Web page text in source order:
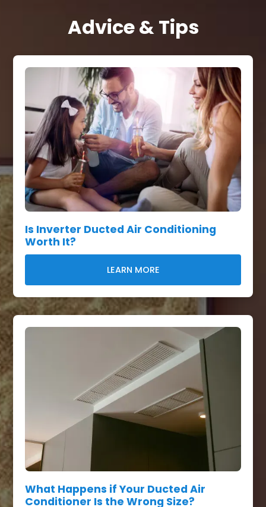
Advice & Tips
Is Inverter Ducted Air Conditioning
Worth It?
LEARN MORE
What Happens if Your Ducted Air
Conditioner Is the Wrong Size?